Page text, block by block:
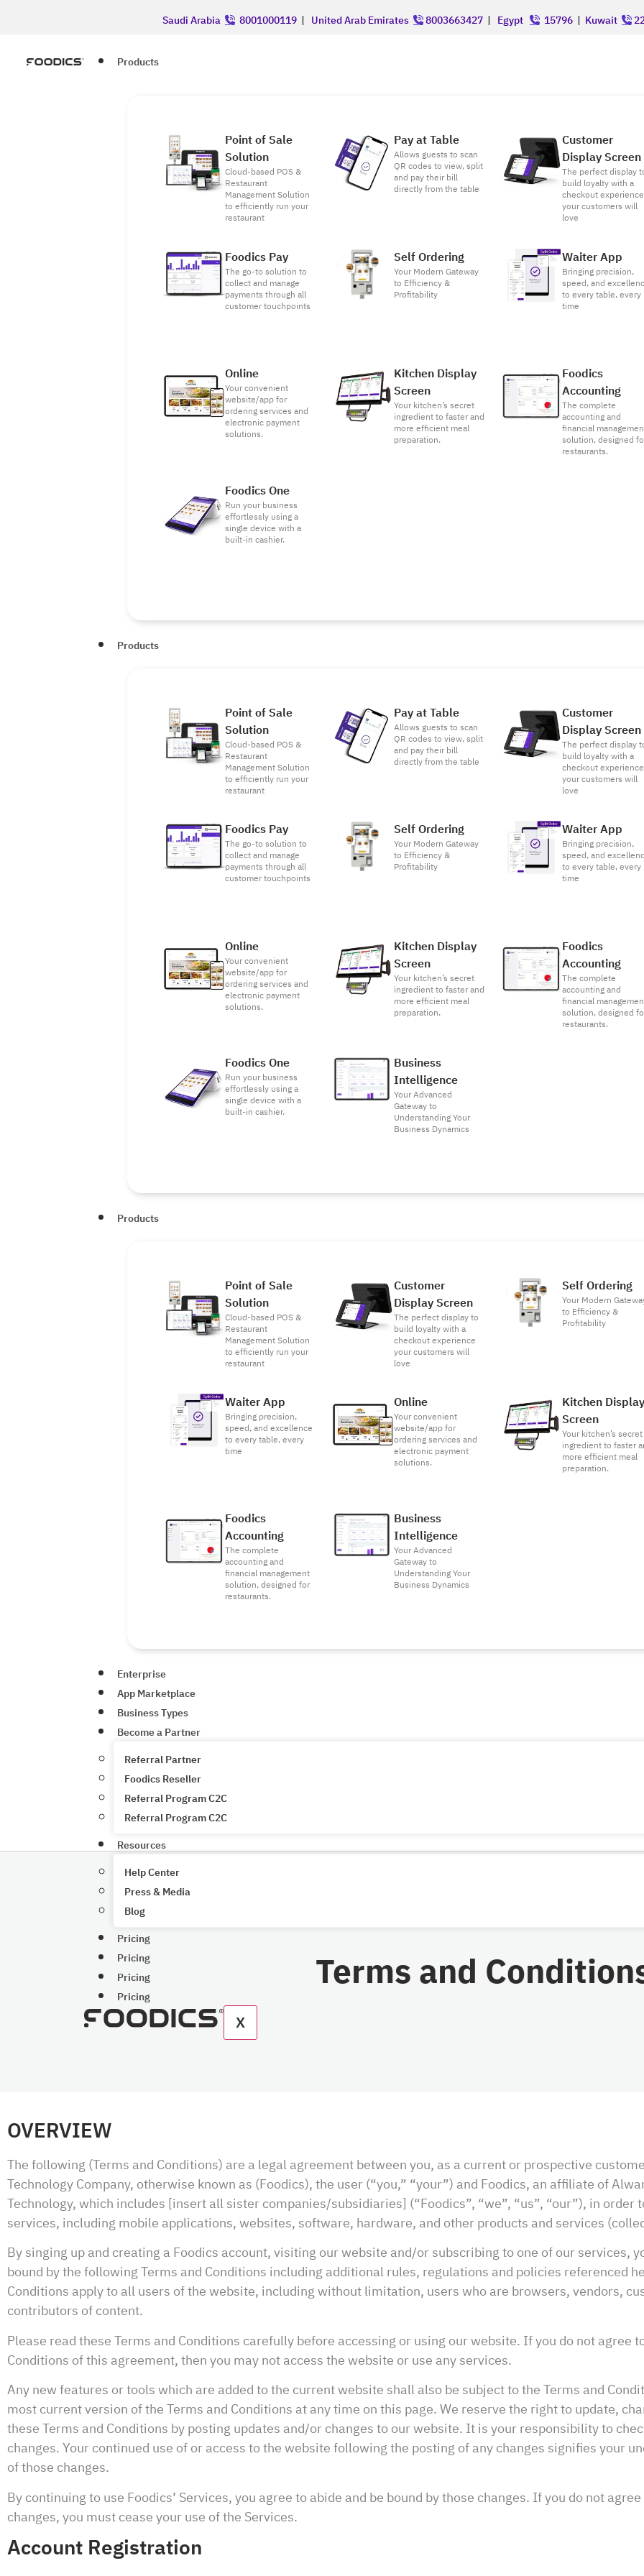
Saudi Arabia 8001000119 | United Arab Emirates 8003663427 | Egypt 15796 | Kuwait
Products
Point of Sale
Solution
Cloud-based POS &
Restaurant
Management Solution
to efficiently run your
restaurant
Pay at Table
Allows guests to scan
QR codes to view, split
and pay their bill
directly from the table
Customer
Display Screen
The perfect display
build loyalty with a
checkout experience
your customers will
love
Foodics Pay
The go-to solution to
collect and manage
payments through all
customer touchpoints
Self Ordering
Your Modern Gateway
to Efficiency &
Profitability
Waiter App
Bringing precision,
speed, and
to every table, every
time
Online
Your convenient
website/app for
ordering services and
electronic payment
solutions.
Kitchen Display
Screen
Your kitchen’s secret
ingredient to faster and
more efficient meal
preparation.
Foodics
Accounting
The complete
accounting and
financial
solution, designed
restaurants.
Foodics One
Run your business
effortlessly using a
single device with a
built-in cashier.
Products
Point of Sale
Solution
Cloud-based POS &
Restaurant
Management Solution
to efficiently run your
restaurant
Pay at Table
Allows guests to scan
QR codes to view, split
and pay their bill
directly from the table
Customer
Display Screen
The perfect display
build loyalty with a
checkout experience
your customers will
love
Foodics Pay
The go-to solution to
collect and manage
payments through all
customer touchpoints
Self Ordering
Your Modern Gateway
to Efficiency &
Profitability
Waiter App
Bringing precision,
speed, and
to every table, every
time
Online
Your convenient
website/app for
ordering services and
electronic payment
solutions.
Kitchen Display
Screen
Your kitchen’s secret
ingredient to faster and
more efficient meal
preparation.
Foodics
Accounting
The complete
accounting and
financial
solution, designed
restaurants.
Foodics One
Run your business
effortlessly using a
single device with a
built-in cashier.
Business
Intelligence
Your Advanced
Gateway to
Understanding Your
Business Dynamics
Products
Point of Sale
Solution
Cloud-based POS &
Restaurant
Management Solution
to efficiently run your
restaurant
Customer
Display Screen
The perfect display to
build loyalty with a
checkout experience
your customers will
love
Self Ordering
Your Modern
to Efficiency &
Profitability
Waiter App
Bringing precision,
speed, and excellence
to every table, every
time
Online
Your convenient
website/app for
ordering services and
electronic payment
solutions.
Kitchen
Screen
Your kitchen’s secret
ingredient to faster
more efficient meal
preparation.
Foodics
Accounting
The complete
accounting and
financial management
solution, designed for
restaurants.
Business
Intelligence
Your Advanced
Gateway to
Understanding Your
Business Dynamics
Enterprise
App Marketplace
Business Types
Become a Partner
Referral Partner
Foodics Reseller
Referral Program C2C
Referral Program C2C
Resources
Help Center
Press & Media
Blog
Pricing
Pricing
Pricing
Pricing
X
Terms and
OVERVIEW
The following (Terms and Conditions) are a legal agreement between you, as a current or prospective
Technology Company, otherwise known as (Foodics), the user (“you,” “your”) and Foodics, an affiliate of
Technology, which includes [insert all sister companies/subsidiaries] (“Foodics”, “we”, “us”, “our”), in order
services, including mobile applications, websites, software, hardware, and other products and services
By singing up and creating a Foodics account, visiting our website and/or subscribing to one of our services,
bound by the following Terms and Conditions including additional rules, regulations and policies referenced
Conditions apply to all users of the website, including without limitation, users who are browsers, vendors,
contributors of content.
Please read these Terms and Conditions carefully before accessing or using our website. If you do not agree
Conditions of this agreement, then you may not access the website or use any services.
Any new features or tools which are added to the current website shall also be subject to the Terms and
most current version of the Terms and Conditions at any time on this page. We reserve the right to update,
these Terms and Conditions by posting updates and/or changes to our website. It is your responsibility to
changes. Your continued use of or access to the website following the posting of any changes signifies your
of those changes.
By continuing to use Foodics’ Services, you agree to abide and be bound by those changes. If you do not
changes, you must cease your use of the Services.
Account Registration